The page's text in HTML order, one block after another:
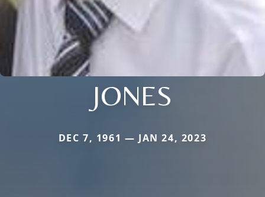
JONES
DEC 7, 1961 — JAN 24, 2023